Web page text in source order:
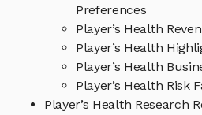
Preferences
Player’s Health
Player’s Health
Player’s Health
Player’s Health Risk
Player’s Health Research